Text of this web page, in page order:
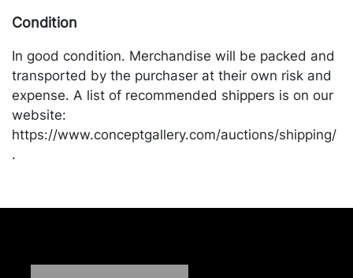
Condition
In good condition. Merchandise will be packed and
transported by the purchaser at their own risk and
expense. A list of recommended shippers is on our
website:
https://www.conceptgallery.com/auctions/shipping/
.